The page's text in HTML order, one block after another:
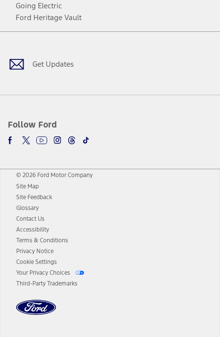
Going Electric
Ford Heritage Vault
Get Updates
Follow Ford
Facebook
TwitterYoutubeInstagram
Threads
TikTok
© 2026 Ford Motor Company
Site Map
Site Feedback
Glossary
Contact Us
Accessibility
Terms & Conditions
Privacy Notice
Cookie Settings
Your Privacy Choices
Third-Party Trademarks